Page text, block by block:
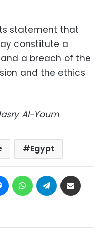
statement that
constitute a
a breach of the
and the ethics
Al-Youm
Egypt
MessengerWhatsAppTelegram